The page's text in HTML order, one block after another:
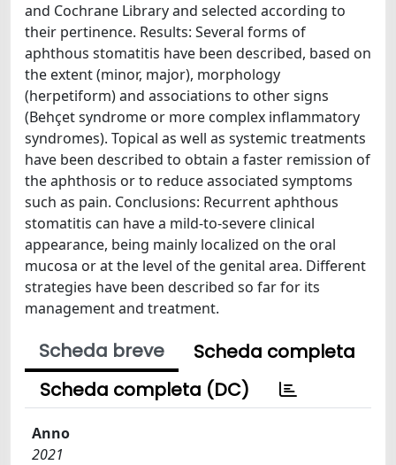
and Cochrane Library and selected according to
their pertinence. Results: Several forms of
aphthous stomatitis have been described, based on
the extent (minor, major), morphology
(herpetiform) and associations to other signs
(Behçet syndrome or more complex inflammatory
syndromes). Topical as well as systemic treatments
have been described to obtain a faster remission of
the aphthosis or to reduce associated symptoms
such as pain. Conclusions: Recurrent aphthous
stomatitis can have a mild-to-severe clinical
appearance, being mainly localized on the oral
mucosa or at the level of the genital area. Different
strategies have been described so far for its
management and treatment.
Scheda breve
Scheda completa
Scheda completa (DC)
Anno
2021